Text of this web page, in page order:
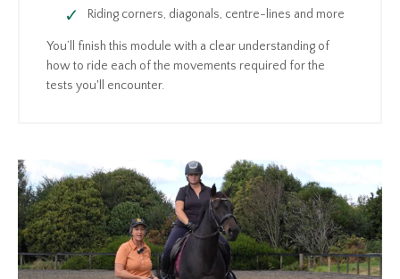
Riding corners, diagonals, centre-lines and more
You’ll finish this module with a clear understanding of
how to ride each of the movements required for the
tests you'll encounter.